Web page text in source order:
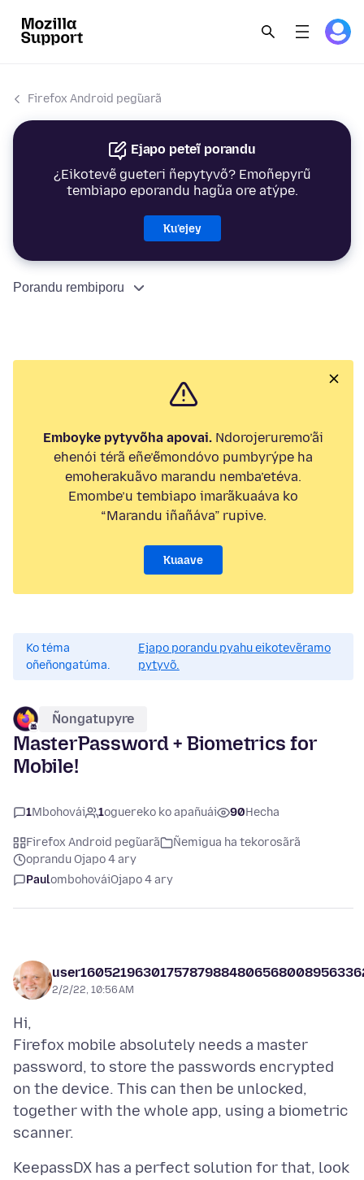
Firefox Android peg̃uarã
Ejapo peteĩ porandu
¿Eikotevẽ gueteri ñepytyvõ? Emoñepyrũ
tembiapo eporandu hag̃ua ore atýpe.
Ku’ejey
Porandu rembiporu
Emboyke pytyvõha apovai. Ndorojeruremo’ãi
ehenói térã eñe’ẽmondóvo pumbyrýpe ha
emoherakuãvo marandu nemba’etéva.
Emombe’u tembiapo imarãkuaáva ko
“Marandu iñañáva” rupive.
Kuaave
Ko téma
oñeñongatúma.
Ejapo porandu pyahu eikotevẽramo
pytyvõ.
Ñongatupyre
MasterPassword + Biometrics for
Mobile!
1Mbohovái 1oguereko ko apañuái 90Hecha
Firefox Android peg̃uarã
Ñemigua ha tekorosãrã
oprandu Ojapo 4 ary
PaulombohováiOjapo 4 ary
2/2/22, 10:56 AM
Hi,
Firefox mobile absolutely needs a master
password, to store the passwords encrypted
on the device. This can then be unlocked,
together with the whole app, using a biometric
KeepassDX has a perfect solution for that, look